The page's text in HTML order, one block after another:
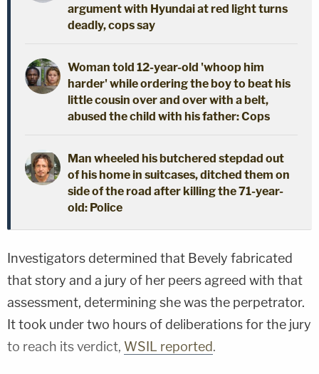
argument with Hyundai at red light turns
deadly, cops say
Woman told 12-year-old 'whoop him
harder' while ordering the boy to beat his
little cousin over and over with a belt,
abused the child with his father: Cops
Man wheeled his butchered stepdad out
of his home in suitcases, ditched them on
side of the road after killing the 71-year-
old: Police
Investigators determined that Bevely fabricated
that story and a jury of her peers agreed with that
assessment, determining she was the perpetrator.
It took under two hours of deliberations for the jury
to reach its verdict, WSIL reported.